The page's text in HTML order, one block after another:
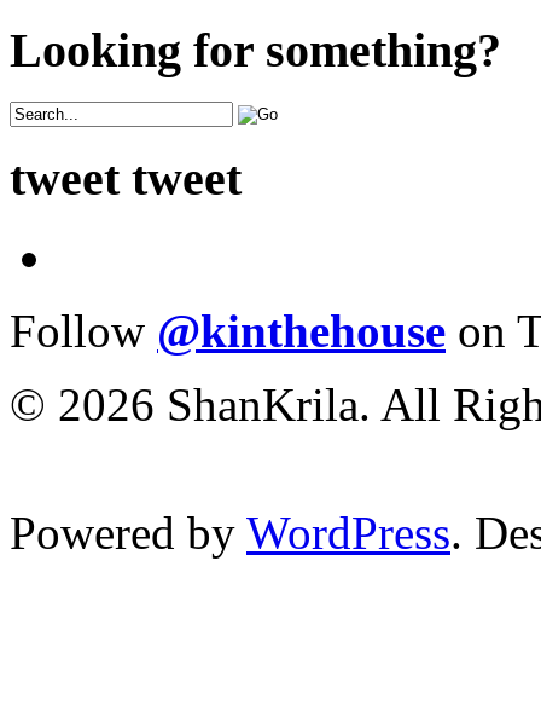
Looking for something?
tweet tweet
Follow @kinthehouse on
© 2026 ShanKrila. All
Powered by WordPress.